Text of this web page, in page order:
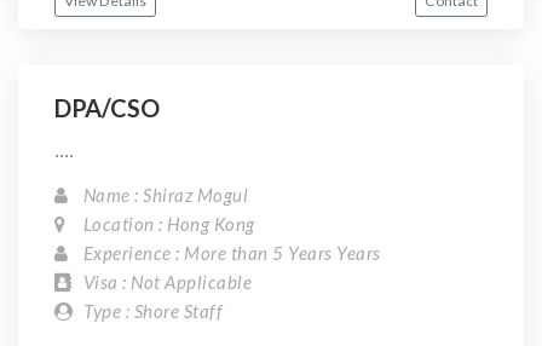
DPA/CSO
....
Name : Shiraz Mogul
Location : Hong Kong
Experience : More than 5 Years Years
Visa : Not Applicable
Type : Shore Staff